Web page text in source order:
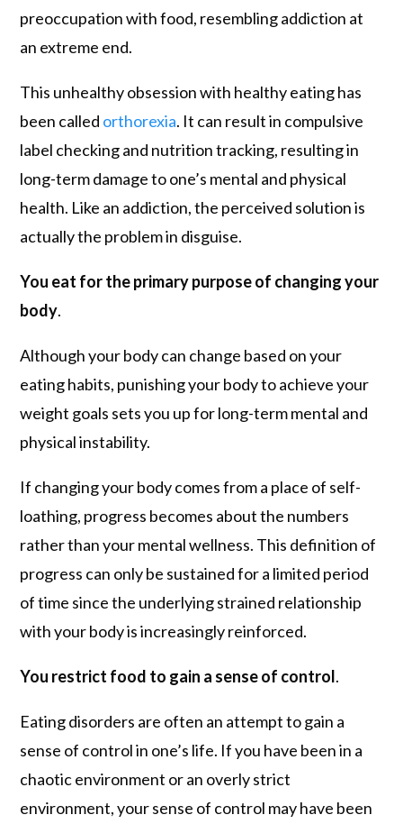
preoccupation with food, resembling addiction at
an extreme end.
This unhealthy obsession with healthy eating has
been called orthorexia. It can result in compulsive
label checking and nutrition tracking, resulting in
long-term damage to one’s mental and physical
health. Like an addiction, the perceived solution is
actually the problem in disguise.
You eat for the primary purpose of changing your
body.
Although your body can change based on your
eating habits, punishing your body to achieve your
weight goals sets you up for long-term mental and
physical instability.
If changing your body comes from a place of self-
loathing, progress becomes about the numbers
rather than your mental wellness. This definition of
progress can only be sustained for a limited period
of time since the underlying strained relationship
with your body is increasingly reinforced.
You restrict food to gain a sense of control.
Eating disorders are often an attempt to gain a
sense of control in one’s life. If you have been in a
chaotic environment or an overly strict
environment, your sense of control may have been